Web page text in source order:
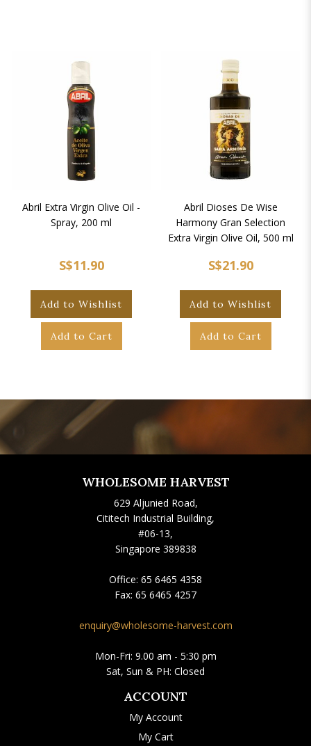
Abril Extra Virgin Olive Oil -
Spray, 200 ml
S$11.90
Add to Wishlist
Add to Cart
Abril Dioses De Wise
Harmony Gran Selection
Extra Virgin Olive Oil, 500 ml
S$21.90
Add to Wishlist
Add to Cart
WHOLESOME HARVEST
629 Aljunied Road,
Cititech Industrial Building,
#06-13,
Singapore 389838
Office: 65 6465 4358
Fax: 65 6465 4257
enquiry@wholesome-harvest.com
Mon-Fri: 9.00 am - 5:30 pm
Sat, Sun & PH: Closed
ACCOUNT
My Account
My Cart